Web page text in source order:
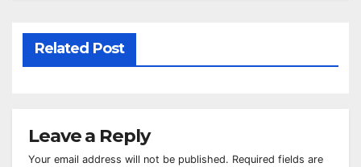
Related Post
Leave a Reply
Your email address will not be published. Required fields are